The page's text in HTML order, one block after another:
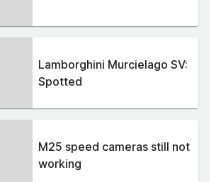
Lamborghini Murcielago SV:
Spotted
M25 speed cameras still not
working